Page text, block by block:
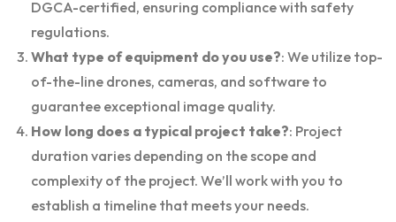
DGCA-certified, ensuring compliance with safety
regulations.
What type of equipment do you use?: We utilize top-
of-the-line drones, cameras, and software to
guarantee exceptional image quality.
How long does a typical project take?: Project
duration varies depending on the scope and
complexity of the project. We’ll work with you to
establish a timeline that meets your needs.